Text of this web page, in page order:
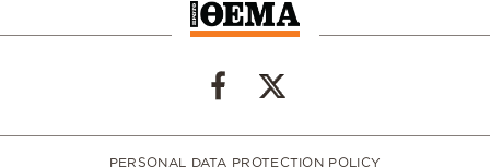
PERSONAL DATA PROTECTION POLICY